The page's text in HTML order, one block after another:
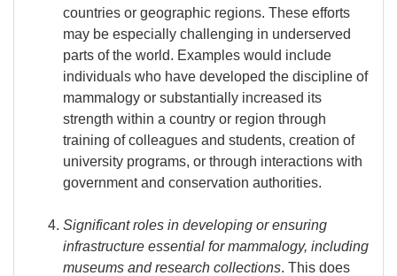
countries or geographic regions. These efforts
may be especially challenging in underserved
parts of the world. Examples would include
individuals who have developed the discipline of
mammalogy or substantially increased its
strength within a country or region through
training of colleagues and students, creation of
university programs, or through interactions with
government and conservation authorities.
Significant roles in developing or ensuring
infrastructure essential for mammalogy, including
museums and research collections. This does